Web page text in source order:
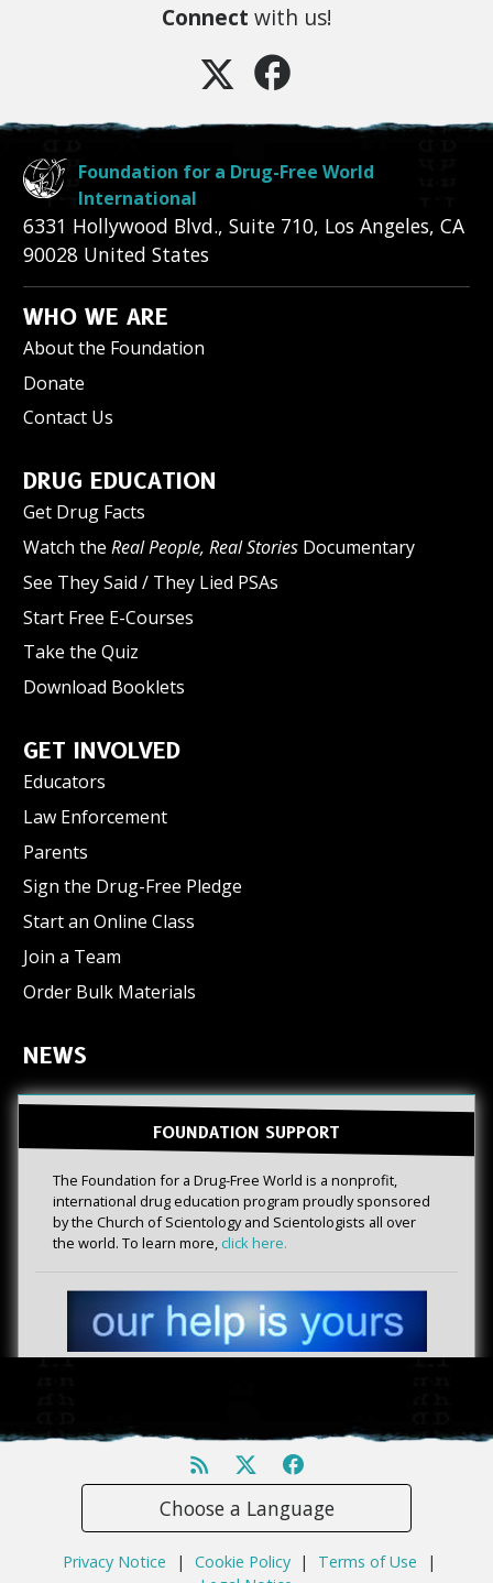
Connect with us!
Foundation for a Drug-Free World
International
6331 Hollywood Blvd., Suite 710, Los Angeles, CA
90028 United States
WHO WE ARE
About the Foundation
Donate
Contact Us
DRUG EDUCATION
Get Drug Facts
Watch the Real People, Real Stories Documentary
See They Said / They Lied PSAs
Start Free E-Courses
Take the Quiz
Download Booklets
GET INVOLVED
Educators
Law Enforcement
Parents
Sign the Drug-Free Pledge
Start an Online Class
Join a Team
Order Bulk Materials
NEWS
FOUNDATION SUPPORT
The Foundation for a Drug-Free World is a nonprofit,
international drug education program proudly sponsored
by the Church of Scientology and Scientologists all over
the world. To learn more, click here.
Choose a Language
Privacy Notice | Cookie Policy | Terms of Use
|